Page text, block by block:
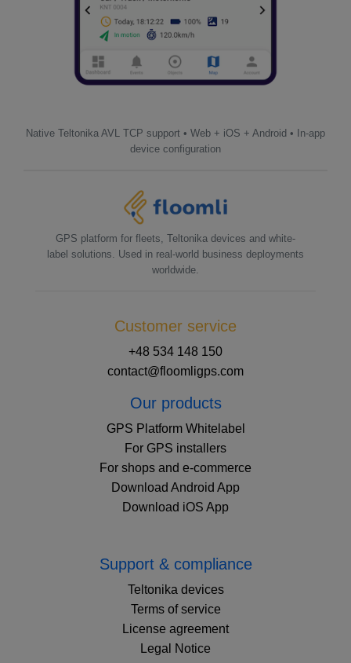
Native Teltonika AVL TCP support • Web + iOS + Android • In-app
device configuration
GPS platform for fleets, Teltonika devices and white-
label solutions. Used in real-world business deployments
worldwide.
Customer service
+48 534 148 150
contact@floomligps.com
Our products
GPS Platform Whitelabel
For GPS installers
For shops and e-commerce
Download Android App
Download iOS App
Support & compliance
Teltonika devices
Terms of service
License agreement
Legal Notice